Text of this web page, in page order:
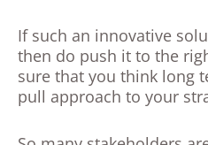
If such an innovative
then do push it to the
sure that you think long
pull approach to your